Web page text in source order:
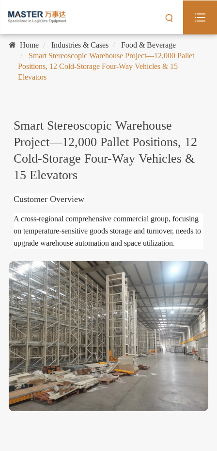
Home Industries & Cases
Food & Beverage
Smart Stereoscopic Warehouse Project—12,000 Pallet
Positions, 12 Cold-Storage Four-Way Vehicles & 15
Elevators
Smart Stereoscopic Warehouse
Project—12,000 Pallet Positions, 12
Cold-Storage Four-Way Vehicles &
15 Elevators
Customer Overview
A cross-regional comprehensive commercial group, focusing
on temperature-sensitive goods storage and turnover, needs to
upgrade warehouse automation and space utilization.